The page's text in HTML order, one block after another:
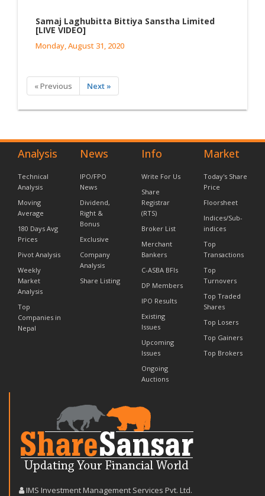
Samaj Laghubitta Bittiya Sanstha Limited
[LIVE VIDEO]
Monday, August 31, 2020
« Previous Next »
Analysis
Technical
Analysis
Moving
Average
180 Days Avg
Prices
Pivot Analysis
Weekly
Market
Analysis
Top
Companies in
Nepal
News
IPO/FPO
News
Dividend,
Right &
Bonus
Exclusive
Company
Analysis
Share Listing
Info
Write For Us
Share
Registrar
(RTS)
Broker List
Merchant
Bankers
C-ASBA BFIs
DP Members
IPO Results
Existing
Issues
Upcoming
Issues
Ongoing
Auctions
Market
Today's Share
Price
Floorsheet
Indices/Sub-
indices
Top
Transactions
Top
Turnovers
Top Traded
Shares
Top Losers
Top Gainers
Top Brokers
IMS Investment Management Services Pvt. Ltd.